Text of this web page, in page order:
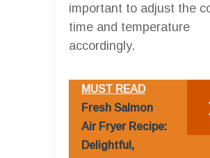
important to adjust the
time and temperature
accordingly.
MUST READ
Fresh Salmon
Air Fryer Recipe:
Delightful,